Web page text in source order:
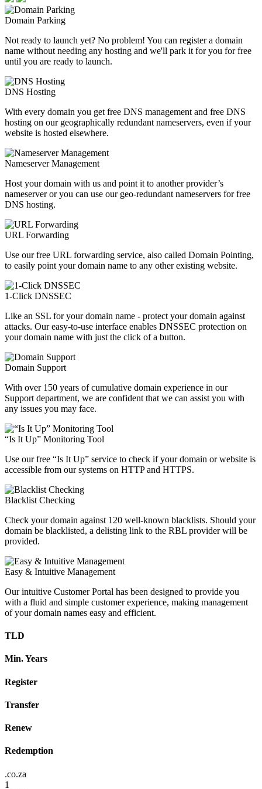
Domain Parking
Not ready to launch yet? No problem! You can register a domain
name without needing any hosting and we'll park it for you for free
until you are ready to launch.
DNS Hosting
With every domain you get free DNS management and free DNS
hosting on our geographically redundant nameservers, even if your
website is hosted elsewhere.
Nameserver Management
Host your domain with us and point it to another provider’s
nameserver or you can use our geo-redundant nameservers for free
DNS hosting.
URL Forwarding
Use our free URL forwarding service, also called Domain Pointing,
to easily point your domain name to any other existing website.
1-Click DNSSEC
Like an SSL for your domain name - protect your domain against
attacks. Our easy-to-use interface enables DNSSEC protection on
your domain name with just the click of a button.
Domain Support
With over 150 years of cumulative domain experience in our
Support department, we are confident that we can assist you with
any issues you may face.
“Is It Up” Monitoring Tool
Use our free “Is It Up” service to check if your domain or website is
accessible from our systems on HTTP and HTTPS.
Blacklist Checking
Check your domain against 120 well-known blacklists. Should your
domain be blacklisted, a delisting link to the RBL provider will be
provided.
Easy & Intuitive Management
Our intuitive Customer Portal has been designed to provide you
with a fluid and simple customer experience, making management
of your domain names easy and efficient.
TLD
Min. Years
Register
Transfer
Renew
Redemption
.co.za
1